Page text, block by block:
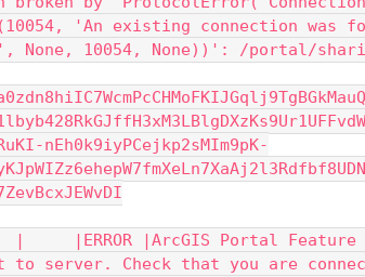
'An existing connection was
None, 10054, None))': /portal/
nEh0k9iyPCejkp2sMIm9pK-
|     |ERROR |ArcGIS Portal
to server. Check that you are